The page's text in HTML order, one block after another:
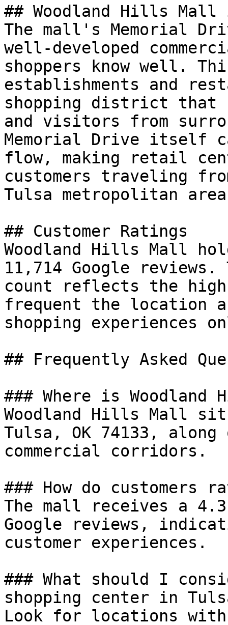
## Woodland Hills Mall
The mall's Memorial
well-developed
shoppers know well.
establishments and
shopping district that
and visitors from
Memorial Drive
flow, making retail
customers traveling
Tulsa metropolitan
## Customer Ratings
Woodland Hills Mall
11,714 Google
count reflects the
frequent the location
shopping experiences
## Frequently Asked
### Where is
Woodland Hills Mall
Tulsa, OK 74133,
commercial corridors.
### How do customers
The mall receives a
Google reviews,
customer experiences.
### What should I
shopping center in
Look for locations